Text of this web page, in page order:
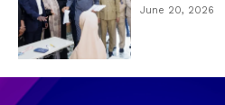
June 20, 2026